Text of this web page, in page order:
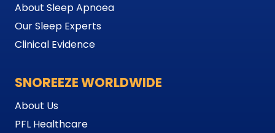
About Sleep Apnoea
Our Sleep Experts
Clinical Evidence
SNOREEZE WORLDWIDE
About Us
PFL Healthcare